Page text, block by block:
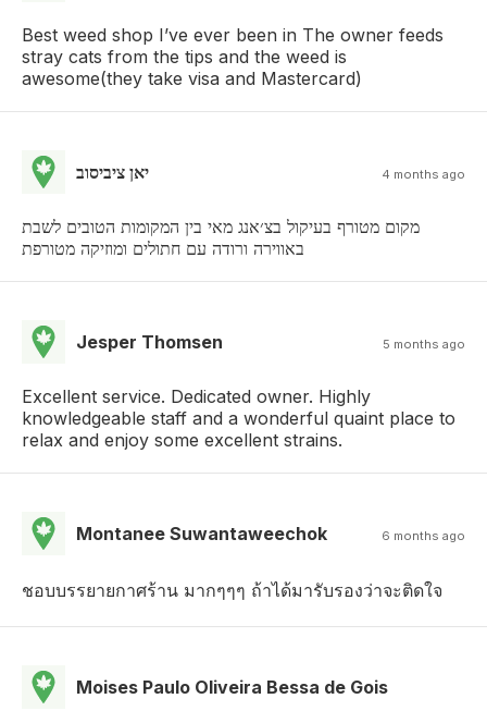
Best weed shop I’ve ever been in The owner feeds
stray cats from the tips and the weed is
awesome(they take visa and Mastercard)
יאן ציביסוב 4 months ago
מקום מטורף בעיקול בצ׳אנג מאי בין המקומות הטובים לשבת
באווירה ורודה עם חתולים ומוזיקה מטורפת
Jesper Thomsen 5 months ago
Excellent service. Dedicated owner. Highly
knowledgeable staff and a wonderful quaint place to
relax and enjoy some excellent strains.
Montanee Suwantaweechok 6 months ago
ชอบบรรยายกาศร้าน มากๆๆๆ ถ้าได้มารับรองว่าจะติดใจ
Moises Paulo Oliveira Bessa de Gois